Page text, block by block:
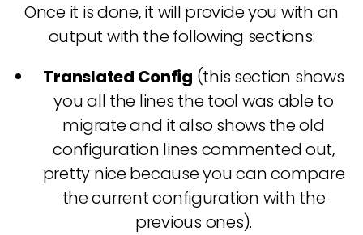
Once it is done, it will provide you with an
output with the following sections:
Translated Config (this section shows
you all the lines the tool was able to
migrate and it also shows the old
configuration lines commented out,
pretty nice because you can compare
the current configuration with the
previous ones).